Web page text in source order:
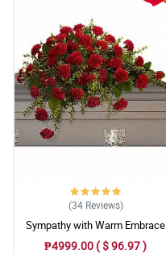
(34 Reviews)
Sympathy with Warm Embrace
Casket Arrangement
₱4999.00 ( $ 96.97 )